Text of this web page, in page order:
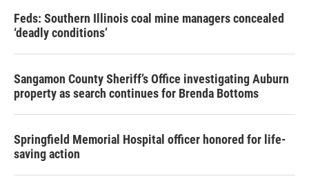
Feds: Southern Illinois coal mine managers concealed
‘deadly conditions’
Sangamon County Sheriff’s Office investigating Auburn
property as search continues for Brenda Bottoms
Springfield Memorial Hospital officer honored for life-
saving action